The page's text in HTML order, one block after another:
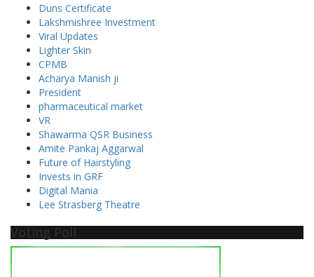
Duns Certificate
Lakshmishree Investment
Viral Updates
Lighter Skin
CPMB
Acharya Manish ji
President
pharmaceutical market
VR
Shawarma QSR Business
Amite Pankaj Aggarwal
Future of Hairstyling
Invests in GRF
Digital Mania
Lee Strasberg Theatre
Voting Poll